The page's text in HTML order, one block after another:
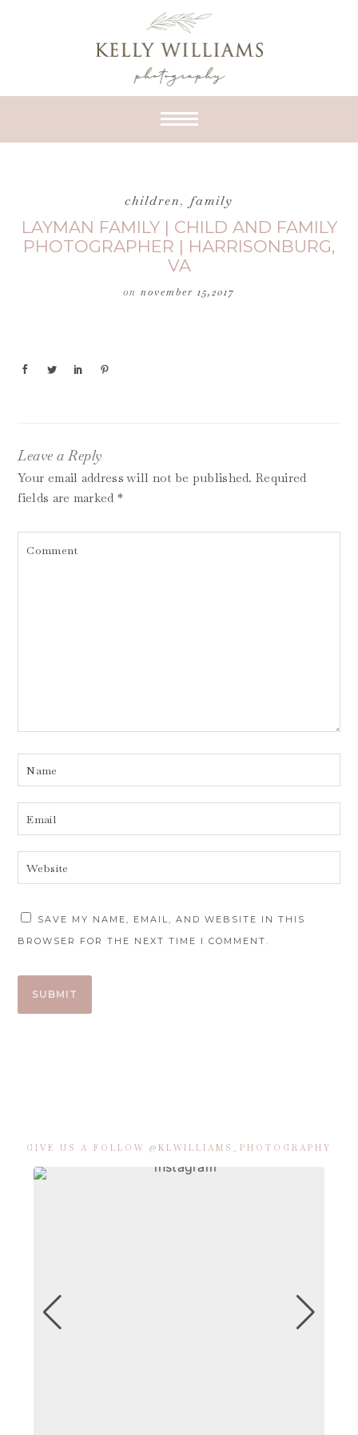
children, family
LAYMAN FAMILY | CHILD AND FAMILY
PHOTOGRAPHER | HARRISONBURG,
VA
on november 15,2017
Leave a Reply
Your email address will not be published. Required
fields are marked *
SAVE MY NAME, EMAIL, AND WEBSITE IN THIS
BROWSER FOR THE NEXT TIME I COMMENT.
GIVE US A FOLLOW @KLWILLIAMS_PHOTOGRAPHY